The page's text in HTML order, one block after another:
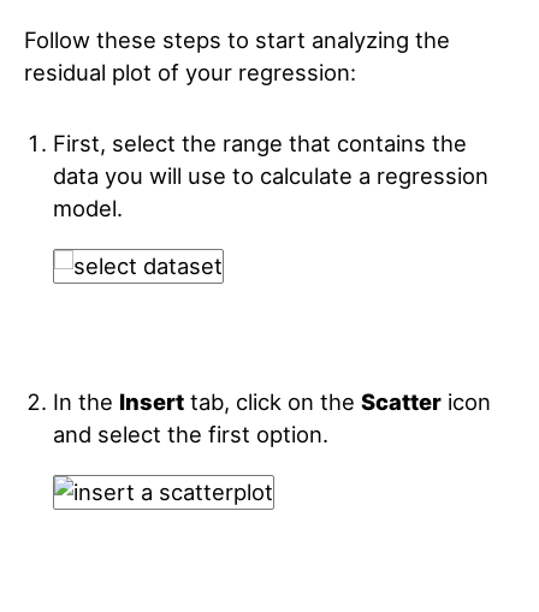
Follow these steps to start analyzing the
residual plot of your regression:
First, select the range that contains the
data you will use to calculate a regression
model.
In the Inserttab, click on the Scattericon
and select the first option.